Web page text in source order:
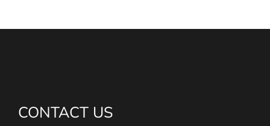
CONTACT US